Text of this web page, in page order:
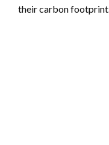
their carbon footprint.